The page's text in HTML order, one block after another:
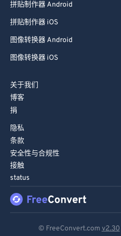
拼贴制作器 Android
拼贴制作器 iOS
图像转换器 Android
图像转换器 iOS
关于我们
博客
捐
隐私
条款
安全性与合规性
接触
status
© FreeConvert.com v2.30